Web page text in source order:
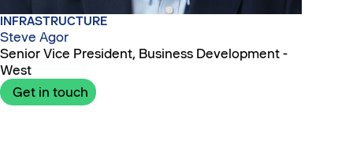
INFRASTRUCTURE
Steve Agor
Senior Vice President, Business Development -
West
Get in touch